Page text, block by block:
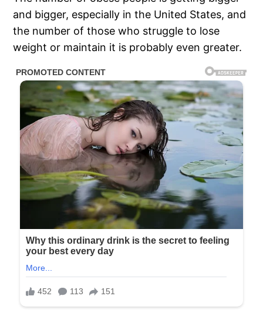
and bigger, especially in the United States, and
the number of those who struggle to lose
weight or maintain it is probably even greater.